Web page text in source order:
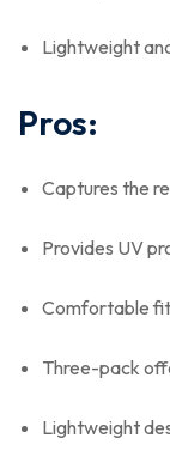
Lightweight
Pros:
Captures the
Provides UV
Comfortable
Three-pack
Lightweight